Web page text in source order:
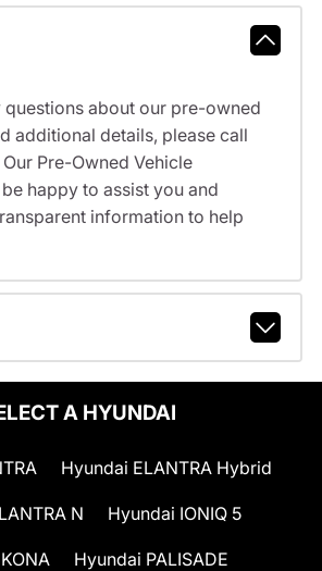
questions about our pre-owned
additional details, please call
Pre-Owned Vehicle
happy to assist you and
information to help
A HYUNDAI
Hyundai ELANTRA Hybrid
N Hyundai IONIQ 5
Hyundai PALISADE